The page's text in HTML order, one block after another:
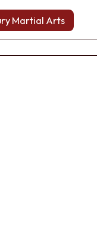
Martial Arts